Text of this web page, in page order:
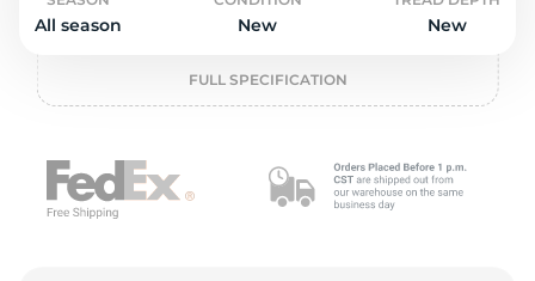
All season New New
FULL SPECIFICATION